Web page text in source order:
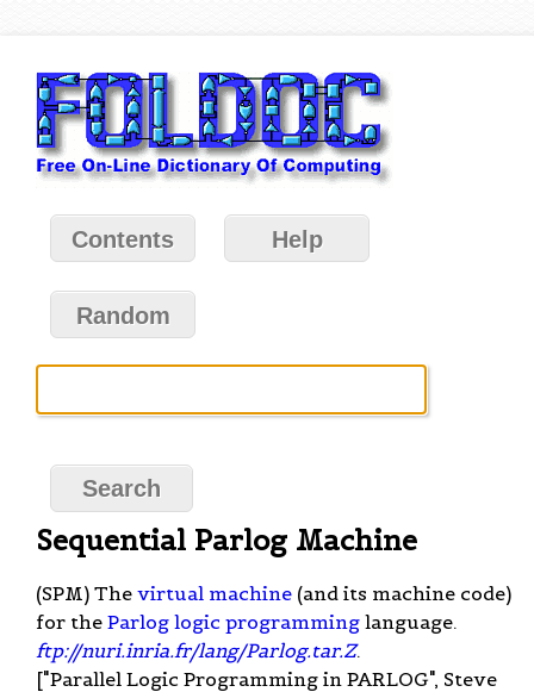
Contents Help
Random
Sequential Parlog Machine
(SPM) The virtual machine (and its machine code)
for the Parlog logic programming language.
ftp://nuri.inria.fr/lang/Parlog.tar.Z.
["Parallel Logic Programming in PARLOG", Steve